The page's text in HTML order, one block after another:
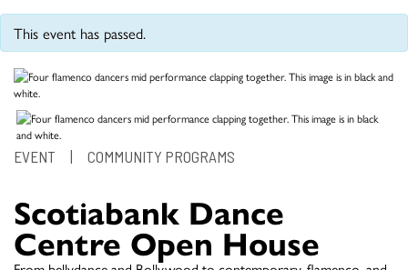
This event has passed.
EVENT COMMUNITY PROGRAMS
Scotiabank Dance
Centre Open House